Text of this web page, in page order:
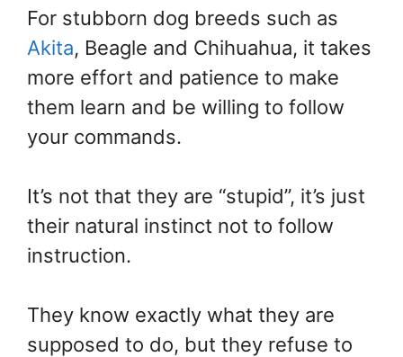
For stubborn dog breeds such as
Akita, Beagle and Chihuahua, it takes
more effort and patience to make
them learn and be willing to follow
your commands.
It’s not that they are “stupid”, it’s just
their natural instinct not to follow
instruction.
They know exactly what they are
supposed to do, but they refuse to